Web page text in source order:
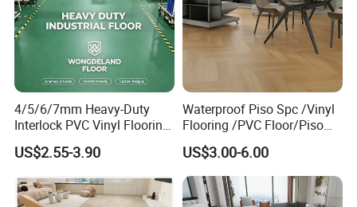
automatically extinguish the flame within
5 seconds, and will not produce toxic substances of
harmful gases.
3) Formaldehyde free
SPC is a high quality stone powder and PVC resin, without
benzene, formaldehyde, heavy metals and other harmful
4/5/6/7mm Heavy-Duty
Interlock PVC Vinyl Flooring
for Industrial Spaces
Workshop Warehouse Food
US$2.55-3.90
Waterproof Piso Spc /Vinyl
Flooring /PVC Floor/Piso
Vinilico/Plastic Flooring
Tiles for Interior Decoration
Residential with
CE&Floorscore Certificate
US$3.00-6.00